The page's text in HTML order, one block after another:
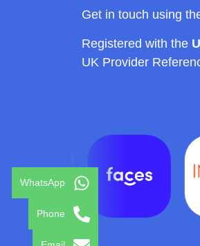
Get in touch using
Registered with the
UK Provider
WhatsApp
Phone